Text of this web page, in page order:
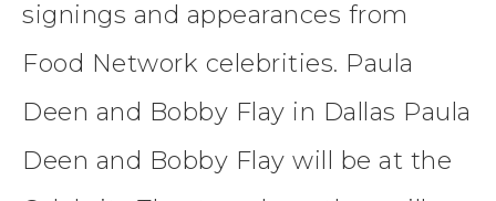
signings and appearances from
Food Network celebrities. Paula
Deen and Bobby Flay in Dallas Paula
Deen and Bobby Flay will be at the